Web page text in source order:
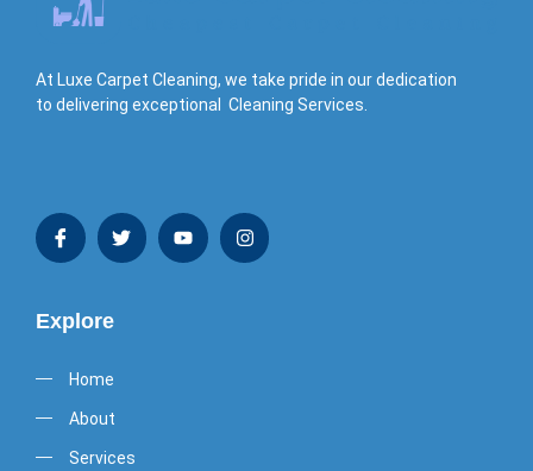
At Luxe Carpet Cleaning, we take pride in our dedication
to delivering exceptional Cleaning Services.
Explore
Home
About
Services